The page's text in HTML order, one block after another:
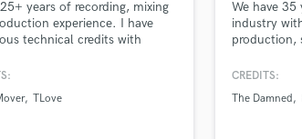
H
Harmonica
years of recording, mixing
experience. I have
technical credits with
A&M, Nude, Creation, 4AD,
TLove
We have 35
industry
production,
live session
by request.
CREDITS:
The Damned